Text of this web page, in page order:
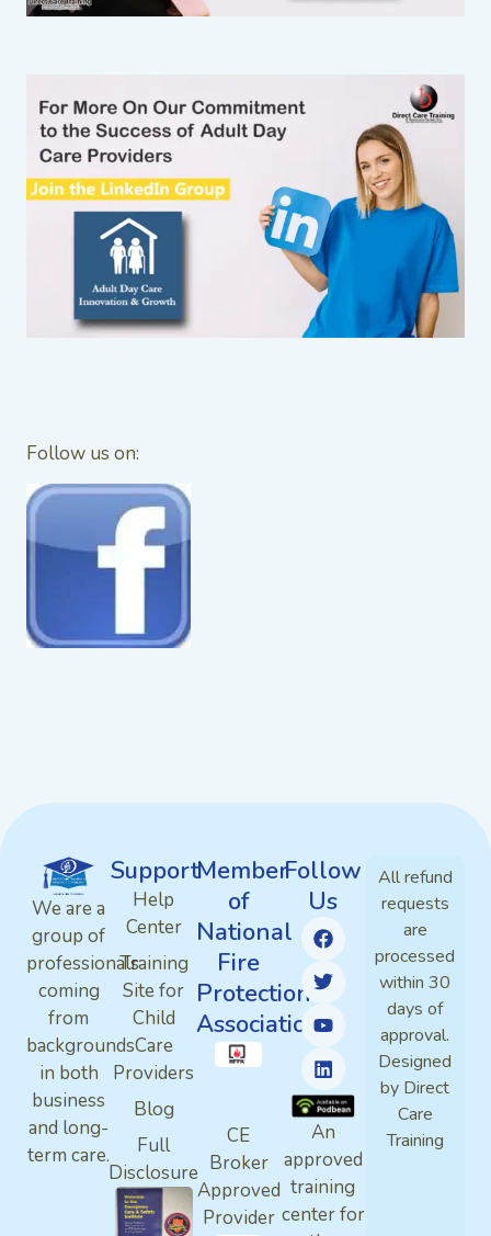
Follow us on:
We are a
group of
professionals
coming
from
backgrounds
in both
business
and long-
term care.
Support
Help
Center
Training
Site for
Child
Care
Providers
Blog
Full
Disclosure
Member
of
National
Fire
Protection
Association
CE
Broker
Approved
Provider
Follow
Us
An
approved
training
center for
All refund
requests
are
processed
within 30
days of
approval.
Designed
by Direct
Care
Training